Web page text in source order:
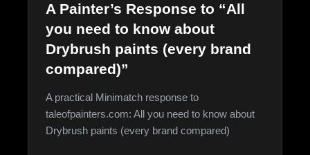
A Painter’s Response to “All
you need to know about
Drybrush paints (every brand
compared)”
A practical Minimatch response to
taleofpainters.com: All you need to know about
Drybrush paints (every brand compared)